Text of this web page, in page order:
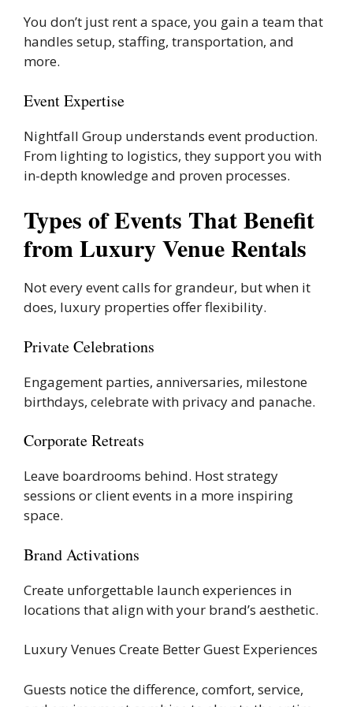
You don’t just rent a space, you gain a team that
handles setup, staffing, transportation, and
more.
Event Expertise
Nightfall Group understands event production.
From lighting to logistics, they support you with
in-depth knowledge and proven processes.
Types of Events That Benefit
from Luxury Venue Rentals
Not every event calls for grandeur, but when it
does, luxury properties offer flexibility.
Private Celebrations
Engagement parties, anniversaries, milestone
birthdays, celebrate with privacy and panache.
Corporate Retreats
Leave boardrooms behind. Host strategy
sessions or client events in a more inspiring
space.
Brand Activations
Create unforgettable launch experiences in
locations that align with your brand’s aesthetic.
Luxury Venues Create Better Guest Experiences
Guests notice the difference, comfort, service,